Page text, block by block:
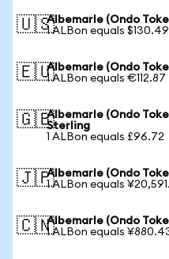
🇺🇸Albemarle (Ondo
1 ALBon equals $130.49
🇪🇺Albemarle (Ondo
1 ALBon equals €112.87
🇬🇧Albemarle (Ondo
Sterling
1 ALBon equals £96.72
🇯🇵Albemarle (Ondo
1 ALBon equals
🇨🇳Albemarle (Ondo
1 ALBon equals